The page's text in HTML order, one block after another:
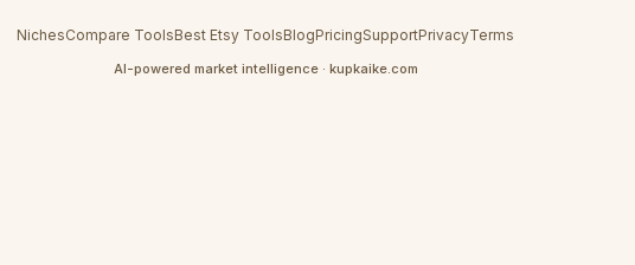
NichesCompare ToolsBest Etsy ToolsBlogPricingSupportPrivacyTerms
AI-powered market intelligence · kupkaike.com